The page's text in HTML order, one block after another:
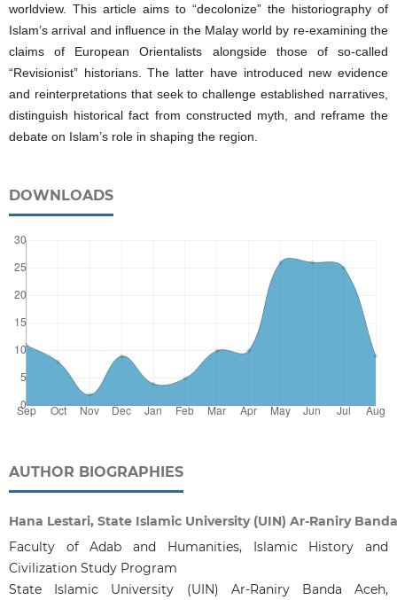
worldview. This article aims to “decolonize” the historiography of
Islam’s arrival and influence in the Malay world by re-examining the
claims of European Orientalists alongside those of so-called
“Revisionist” historians. The latter have introduced new evidence
and reinterpretations that seek to challenge established narratives,
distinguish historical fact from constructed myth, and reframe the
debate on Islam’s role in shaping the region.
DOWNLOADS
AUTHOR BIOGRAPHIES
Hana Lestari, State Islamic University (UIN) Ar-Raniry
Faculty of Adab and Humanities, Islamic History and
Civilization Study Program
State Islamic University (UIN) Ar-Raniry Banda Aceh,